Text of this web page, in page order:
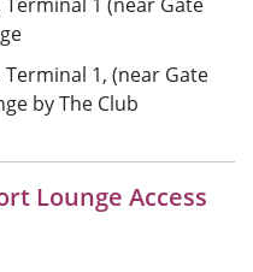
1, (near Gate
by The Club
Lounge Access